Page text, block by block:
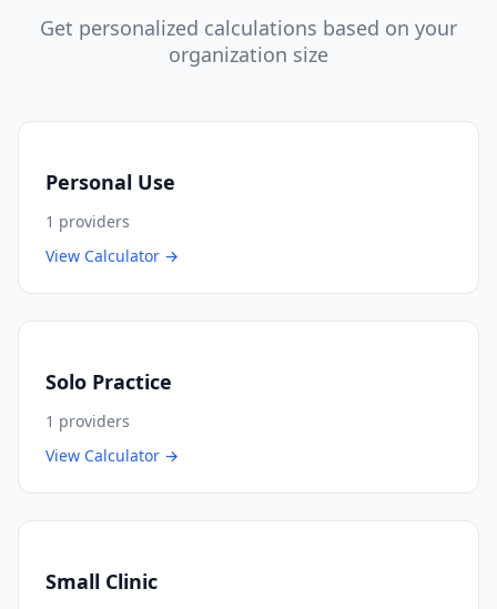
Get personalized calculations based on your
organization size
Personal Use
1 providers
View Calculator →
Solo Practice
1 providers
View Calculator →
Small Clinic